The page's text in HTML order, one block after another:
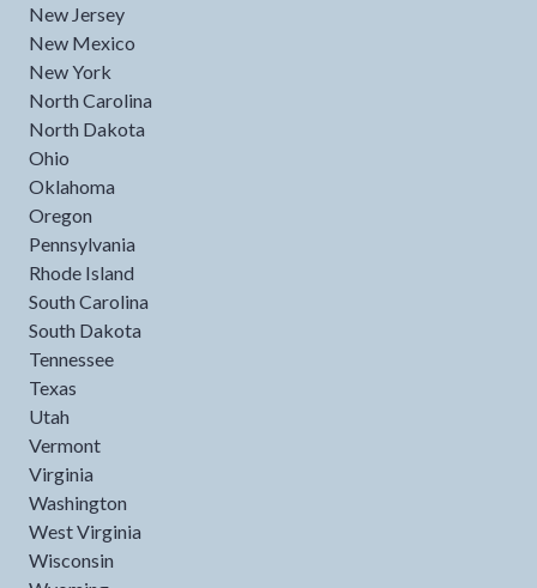
New Jersey
New Mexico
New York
North Carolina
North Dakota
Ohio
Oklahoma
Oregon
Pennsylvania
Rhode Island
South Carolina
South Dakota
Tennessee
Texas
Utah
Vermont
Virginia
Washington
West Virginia
Wisconsin